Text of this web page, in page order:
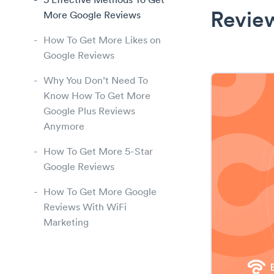
More Google Reviews
How To Get More Likes on
Google Reviews
Why You Don’t Need To
Know How To Get More
Google Plus Reviews
Anymore
How To Get More 5-Star
Google Reviews
How To Get More Google
Reviews With WiFi
Marketing